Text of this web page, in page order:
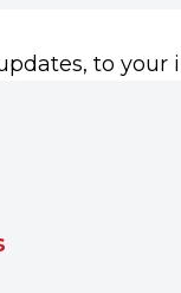
to your